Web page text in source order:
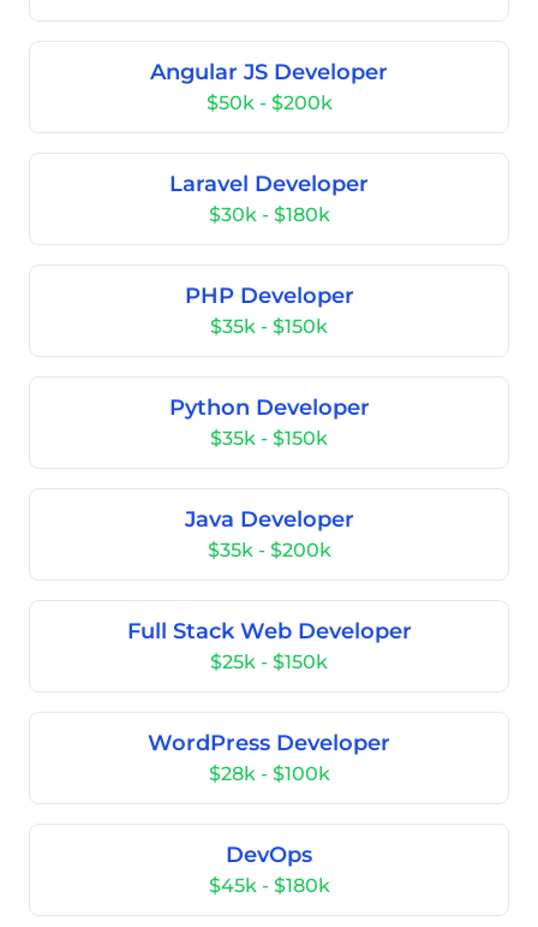
Angular JS Developer
$50k - $200k
Laravel Developer
$30k - $180k
PHP Developer
$35k - $150k
Python Developer
$35k - $150k
Java Developer
$35k - $200k
Full Stack Web Developer
$25k - $150k
WordPress Developer
$28k - $100k
DevOps
$45k - $180k